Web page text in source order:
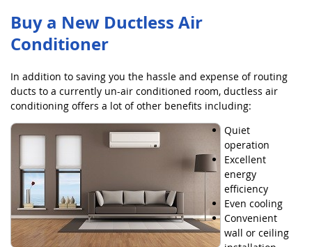
Buy a New Ductless Air
Conditioner
In addition to saving you the hassle and expense of routing
ducts to a currently un-air conditioned room, ductless air
conditioning offers a lot of other benefits including:
Quiet
operation
Excellent
energy
efficiency
Even cooling
Convenient
wall or ceiling